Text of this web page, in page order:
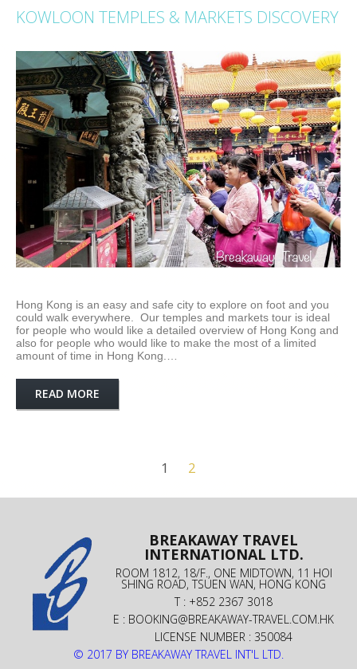
KOWLOON TEMPLES & MARKETS DISCOVERY
Hong Kong is an easy and safe city to explore on foot and you
could walk everywhere. Our temples and markets tour is ideal
for people who would like a detailed overview of Hong Kong and
also for people who would like to make the most of a limited
amount of time in Hong Kong.…
READ MORE
1 2
BREAKAWAY TRAVEL
INTERNATIONAL LTD.
ROOM 1812, 18/F., ONE MIDTOWN, 11 HOI
SHING ROAD, TSUEN WAN, HONG KONG
T : +852 2367 3018
E : BOOKING@BREAKAWAY-TRAVEL.COM.HK
LICENSE NUMBER : 350084
© 2017 BY BREAKAWAY TRAVEL INT'L LTD.